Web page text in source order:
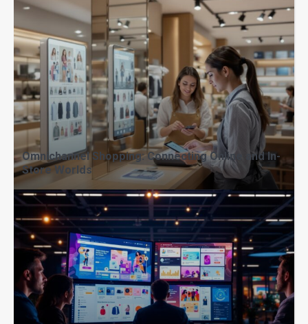
Omnichannel Shopping: Connecting Online and In-
Store Worlds
Micro-Moments That Matter: How to
Capture Shoppers’ Attention Fast